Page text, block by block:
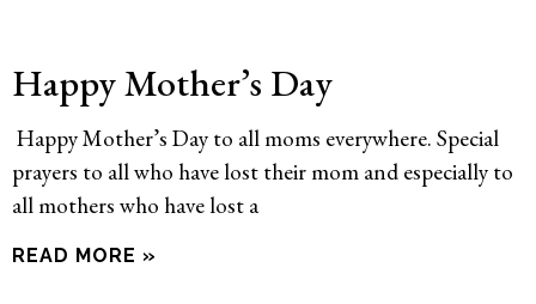
Happy Mother’s Day
Happy Mother’s Day to all moms everywhere. Special
prayers to all who have lost their mom and especially to
all mothers who have lost a
READ MORE »